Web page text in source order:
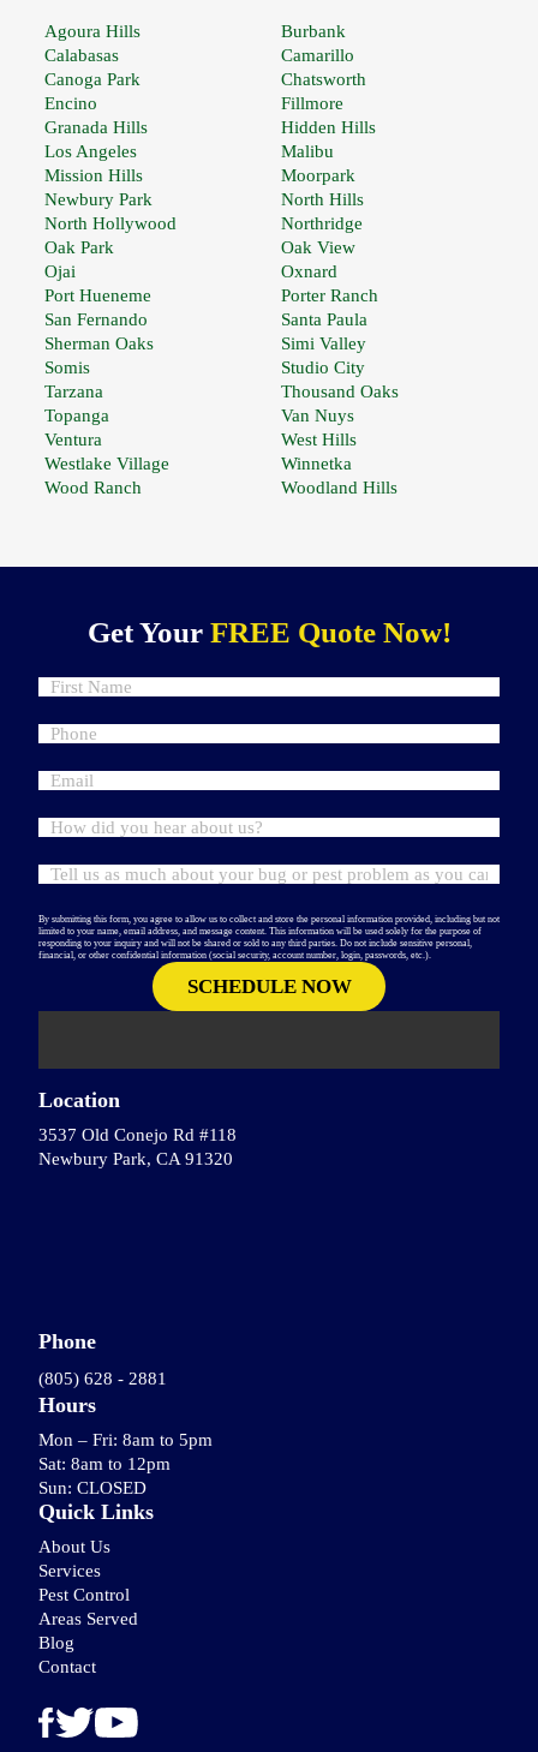
Agoura Hills
Burbank
Calabasas
Camarillo
Canoga Park
Chatsworth
Encino
Fillmore
Granada Hills
Hidden Hills
Los Angeles
Malibu
Mission Hills
Moorpark
Newbury Park
North Hills
North Hollywood
Northridge
Oak Park
Oak View
Ojai
Oxnard
Port Hueneme
Porter Ranch
San Fernando
Santa Paula
Sherman Oaks
Simi Valley
Somis
Studio City
Tarzana
Thousand Oaks
Topanga
Van Nuys
Ventura
West Hills
Westlake Village
Winnetka
Wood Ranch
Woodland Hills
Location
3537 Old Conejo Rd #118
Newbury Park, CA 91320
Phone
(805) 628 - 2881
Hours
Mon – Fri: 8am to 5pm
Sat: 8am to 12pm
Sun: CLOSED
Quick Links
About Us
Services
Pest Control
Areas Served
Blog
Contact
Get Your FREE Quote Now!
By submitting this form, you agree to allow us to collect and store the personal information provided, including but not
limited to your name, email address, and message content. This information will be used solely for the purpose of
responding to your inquiry and will not be shared or sold to any third parties. Do not include sensitive personal,
financial, or other confidential information (social security, account number, login, passwords, etc.).